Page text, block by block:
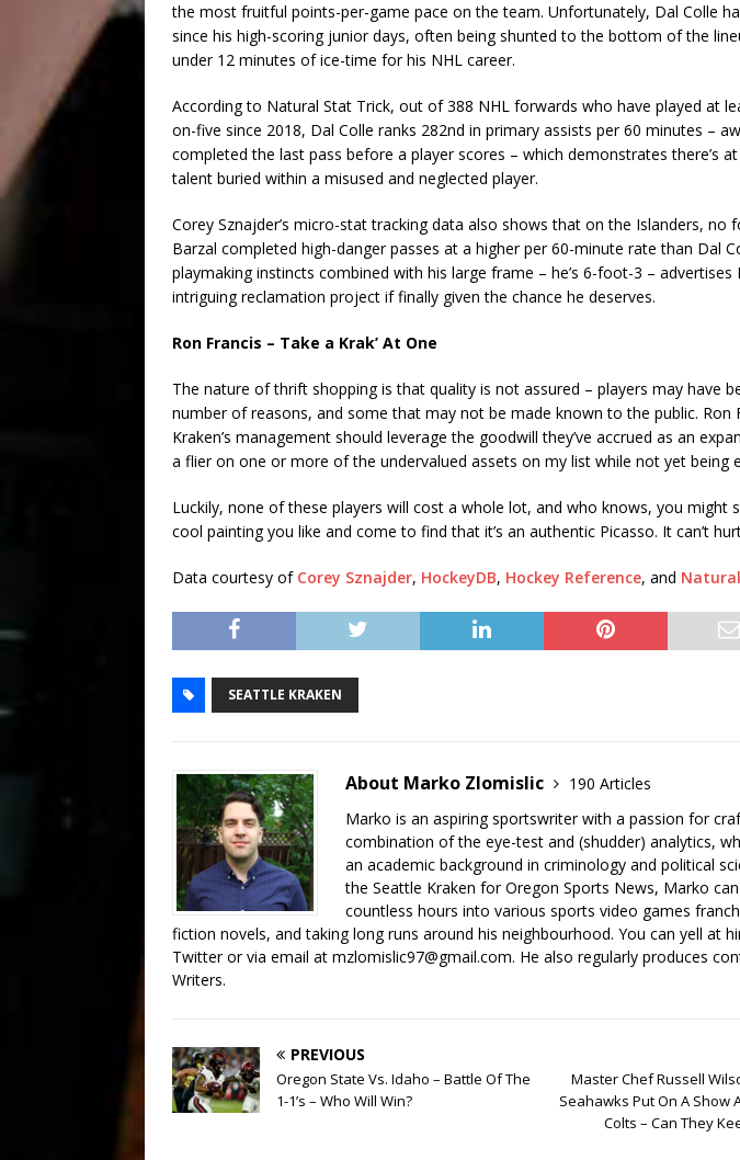
the most fruitful points-per-game pace on the team. Unfortunately, Dal Colle
since his high-scoring junior days, often being shunted to the bottom of the
under 12 minutes of ice-time for his NHL career.
According to Natural Stat Trick, out of 388 NHL forwards who have played at
on-five since 2018, Dal Colle ranks 282nd in primary assists per 60 minutes –
completed the last pass before a player scores – which demonstrates there’s
talent buried within a misused and neglected player.
Corey Sznajder’s micro-stat tracking data also shows that on the Islanders,
Barzal completed high-danger passes at a higher per 60-minute rate than Dal
playmaking instincts combined with his large frame – he’s 6-foot-3 – advertises
intriguing reclamation project if finally given the chance he deserves.
Ron Francis – Take a Krak’ At One
The nature of thrift shopping is that quality is not assured – players may have
number of reasons, and some that may not be made known to the public. Ron
Kraken’s management should leverage the goodwill they’ve accrued as an
a flier on one or more of the undervalued assets on my list while not yet being
Luckily, none of these players will cost a whole lot, and who knows, you might
cool painting you like and come to find that it’s an authentic Picasso. It can’t
Data courtesy of Corey Sznajder, HockeyDB, Hockey Reference, and
SEATTLE KRAKEN
About Marko Zlomislic
190 Articles
Marko is an aspiring sportswriter with a passion for
combination of the eye-test and (shudder) analytics,
an academic background in criminology and political
the Seattle Kraken for Oregon Sports News, Marko
countless hours into various sports video games
fiction novels, and taking long runs around his neighbourhood. You can yell at
Twitter or via email at mzlomislic97@gmail.com. He also regularly produces
Writers.
PREVIOUS
Oregon State Vs. Idaho – Battle Of The
1-1’s – Who Will Win?
Master Chef Russell
Seahawks Put On A Show
Colts – Can They